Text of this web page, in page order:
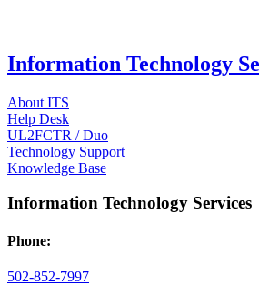
Information Technology
About ITS
Help Desk
UL2FCTR / Duo
Technology Support
Knowledge Base
Information Technology Services
Phone:
502-852-7997